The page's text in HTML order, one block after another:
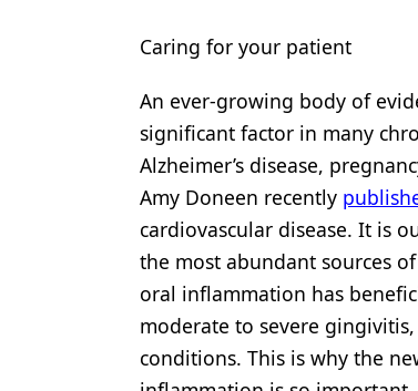
Caring for your patient
An ever-growing body of
significant factor in many
Alzheimer’s disease,
Amy Doneen recently
cardiovascular disease. It is
the most abundant sources
oral inflammation has
moderate to severe
conditions. This is why the